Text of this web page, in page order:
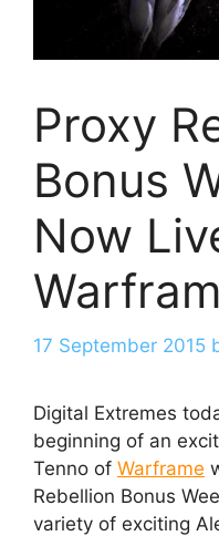
Proxy
Bonus
Now
17 September 2015
Digital Extremes
beginning of an
Tenno of Warframe
Rebellion Bonus
variety of exciting